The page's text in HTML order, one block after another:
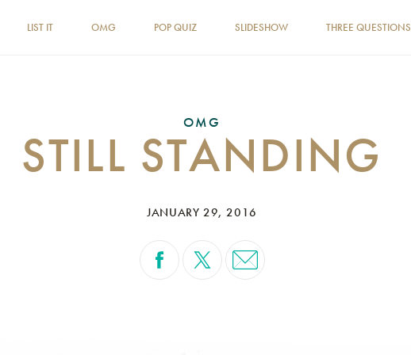
LIST IT OMG POP QUIZ SLIDESHOW THREE QUESTIONS
OMG
STILL STANDING
JANUARY 29, 2016